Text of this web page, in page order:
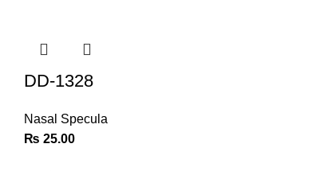
DD-1328
Nasal Specula
₨ 25.00